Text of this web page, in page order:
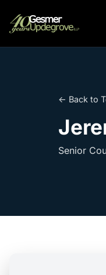
← Back to
Senior